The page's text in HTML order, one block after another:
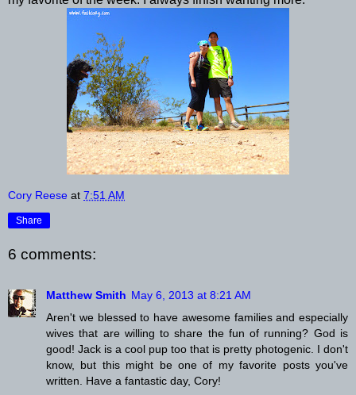
Cory Reese at 7:51 AM
Share
6 comments:
Matthew Smith May 6, 2013 at 8:21 AM
Aren't we blessed to have awesome families and especially
wives that are willing to share the fun of running? God is
good! Jack is a cool pup too that is pretty photogenic. I don't
know, but this might be one of my favorite posts you've
written. Have a fantastic day, Cory!